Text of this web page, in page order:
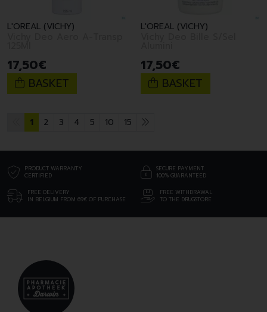
L'OREAL (VICHY)
17,50€
BASKET
L'OREAL (VICHY)
17,50€
BASKET
1 2 3 4 5 10 15
PRODUCT WARRANTY
CERTIFIED
SECURE PAYMENT
100% GUARANTEED
FREE DELIVERY
IN BELGIUM FROM 69€ OF PURCHASE
FREE WITHDRAWAL
TO THE DRUGSTORE